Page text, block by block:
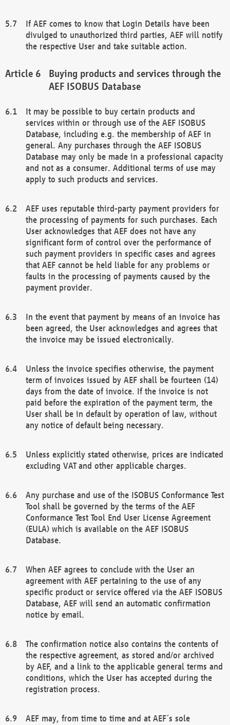
If AEF comes to know that Login Details have been
divulged to unauthorized third parties, AEF will notify
the respective User and take suitable action.
Buying products and services through the
AEF ISOBUS Database
It may be possible to buy certain products and
services within or through use of the AEF ISOBUS
Database, including e.g. the membership of AEF in
general. Any purchases through the AEF ISOBUS
Database may only be made in a professional capacity
and not as a consumer. Additional terms of use may
apply to such products and services.
AEF uses reputable third-party payment providers for
the processing of payments for such purchases. Each
User acknowledges that AEF does not have any
significant form of control over the performance of
such payment providers in specific cases and agrees
that AEF cannot be held liable for any problems or
faults in the processing of payments caused by the
payment provider.
In the event that payment by means of an invoice has
been agreed, the User acknowledges and agrees that
the invoice may be issued electronically.
Unless the invoice specifies otherwise, the payment
term of invoices issued by AEF shall be fourteen (14)
days from the date of invoice. If the invoice is not
paid before the expiration of the payment term, the
User shall be in default by operation of law, without
any notice of default being necessary.
Unless explicitly stated otherwise, prices are indicated
excluding VAT and other applicable charges.
Any purchase and use of the ISOBUS Conformance Test
Tool shall be governed by the terms of the AEF
Conformance Test Tool End User License Agreement
(EULA) which is available on the AEF ISOBUS
Database.
When AEF agrees to conclude with the User an
agreement with AEF pertaining to the use of any
specific product or service offered via the AEF ISOBUS
Database, AEF will send an automatic confirmation
notice by email.
The confirmation notice also contains the contents of
the respective agreement, as stored and/or archived
by AEF, and a link to the applicable general terms and
conditions, which the User has accepted during the
registration process.
AEF may, from time to time and at AEF´s sole